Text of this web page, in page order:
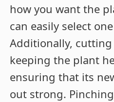
how you want the
can easily select
Additionally,
keeping the plant
ensuring that its
out strong.